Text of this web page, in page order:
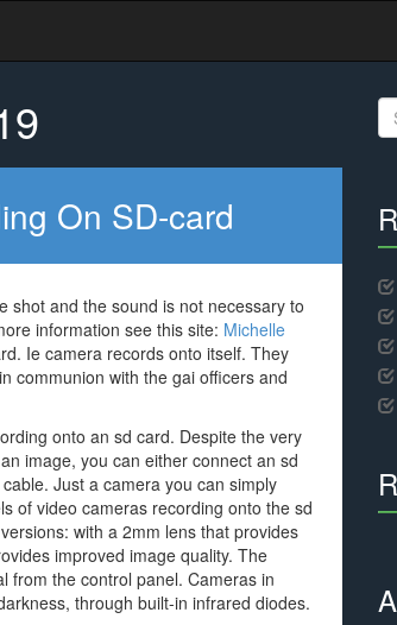
On SD-card
shot and the sound is not necessary to
information see this site: Michelle
Ie camera records onto itself. They
communion with the gai officers and
onto an sd card. Despite the very
image, you can either connect an sd
Just a camera you can simply
of video cameras recording onto the sd
with a 2mm lens that provides
improved image quality. The
from the control panel. Cameras in
through built-in infrared diodes.